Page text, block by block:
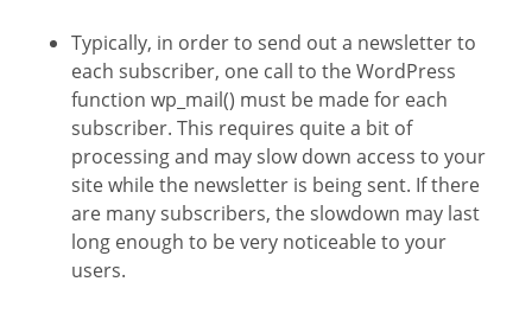
Typically, in order to send out a newsletter to
each subscriber, one call to the WordPress
function wp_mail() must be made for each
subscriber. This requires quite a bit of
processing and may slow down access to your
site while the newsletter is being sent. If there
are many subscribers, the slowdown may last
long enough to be very noticeable to your
users.